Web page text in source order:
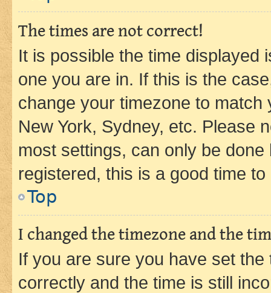
The times are not correct!
It is possible the time displayed
one you are in. If this is the
change your timezone to
New York, Sydney, etc. Please
most settings, can only be
registered, this is a good time to
Top
I changed the timezone and the
If you are sure you have set
correctly and the time is still